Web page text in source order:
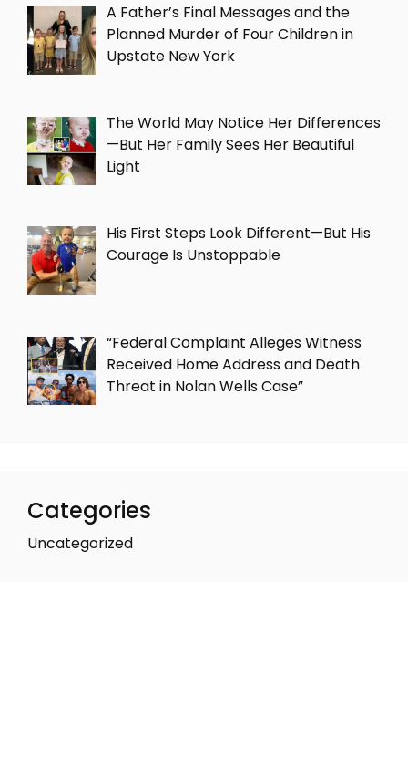
A Father’s Final Messages and the
Planned Murder of Four Children in
Upstate New York
The World May Notice Her Differences
—But Her Family Sees Her Beautiful
Light
His First Steps Look Different—But His
Courage Is Unstoppable
“Federal Complaint Alleges Witness
Received Home Address and Death
Threat in Nolan Wells Case”
Categories
Uncategorized